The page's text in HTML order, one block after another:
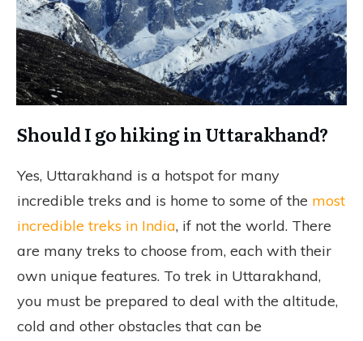
Should I go hiking in Uttarakhand?
Yes, Uttarakhand is a hotspot for many
incredible treks and is home to some of the most
incredible treks in India, if not the world. There
are many treks to choose from, each with their
own unique features. To trek in Uttarakhand,
you must be prepared to deal with the altitude,
cold and other obstacles that can be